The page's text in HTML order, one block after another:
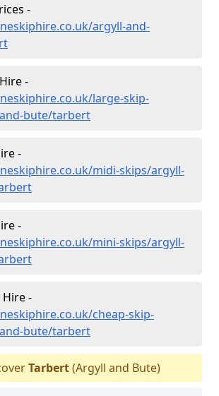
-
argyll-and-
-
large-skip-
bute/tarbert
-
midi-skips/argyll-
-
mini-skips/argyll-
Hire -
cheap-skip-
bute/tarbert
Tarbert(Argyll and Bute)